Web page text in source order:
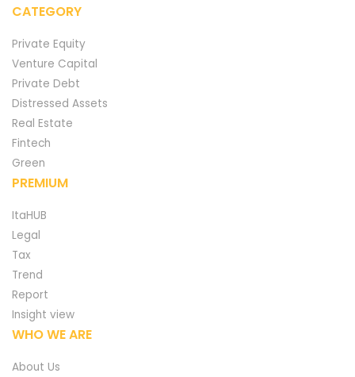
CATEGORY
Private Equity
Venture Capital
Private Debt
Distressed Assets
Real Estate
Fintech
Green
PREMIUM
ItaHUB
Legal
Tax
Trend
Report
Insight view
WHO WE ARE
About Us